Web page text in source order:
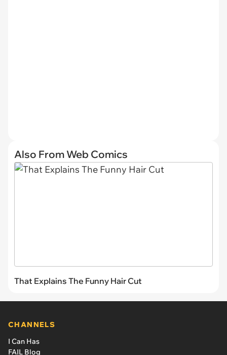
Also From Web Comics
That Explains The Funny Hair Cut
CHANNELS
I Can Has
FAIL Blog